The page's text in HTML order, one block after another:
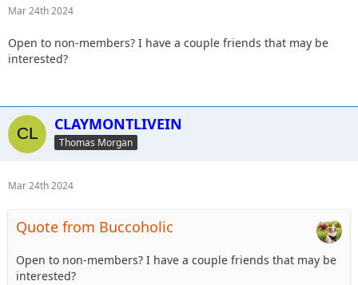
Mar 24th 2024
Open to non-members? I have a couple friends that may be
interested?
CLAYMONTLIVEIN
Thomas Morgan
Mar 24th 2024
Quote from Buccoholic
Open to non-members? I have a couple friends that may be
interested?